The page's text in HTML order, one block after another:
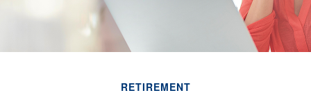
RETIREMENT